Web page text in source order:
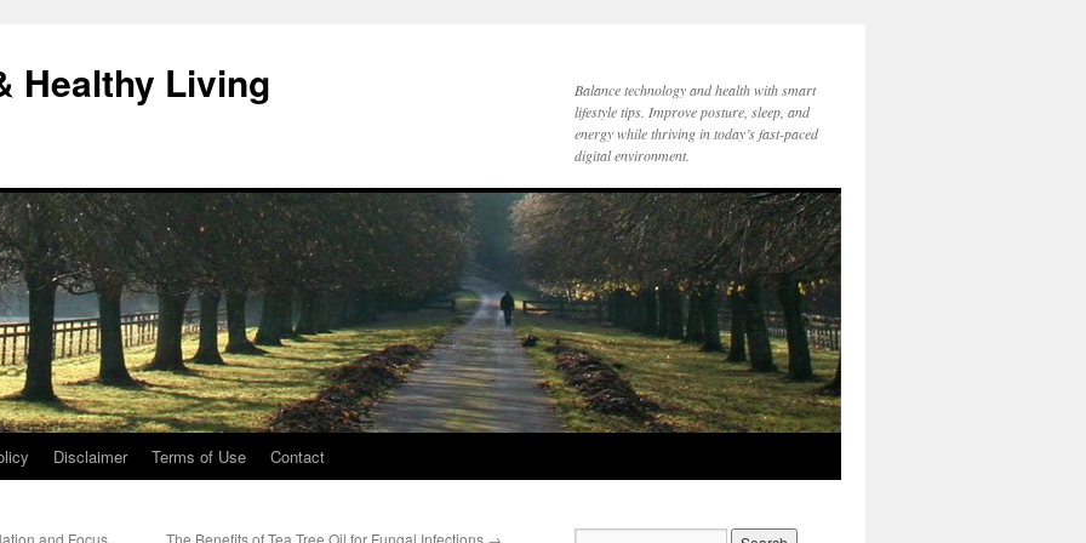
Healthy Living
Balance technology and health with smart
lifestyle tips. Improve posture, sleep, and
energy while thriving in today’s fast-paced
digital environment.
Disclaimer Terms of Use Contact
and Focus The Benefits of Tea Tree Oil for Fungal Infections →